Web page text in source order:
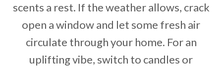
scents a rest. If the weather allows, crack
open a window and let some fresh air
circulate through your home. For an
uplifting vibe, switch to candles or